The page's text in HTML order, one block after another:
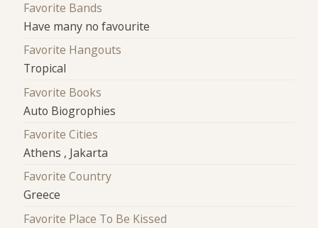
Favorite Bands
Have many no favourite
Favorite Hangouts
Tropical
Favorite Books
Auto Biogrophies
Favorite Cities
Athens , Jakarta
Favorite Country
Greece
Favorite Place To Be Kissed